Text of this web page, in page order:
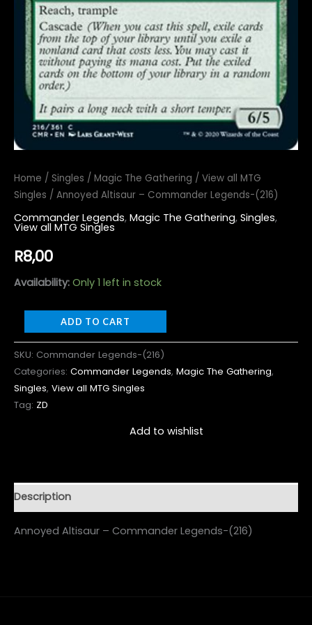
Home / Singles / Magic The Gathering / View all MTG
Singles / Annoyed Altisaur – Commander Legends-(216)
Commander Legends, Magic The Gathering, Singles,
View all MTG Singles
R8,00
Availability: Only 1 left in stock
ADD TO CART
SKU: Commander Legends-(216)
Categories: Commander Legends, Magic The Gathering,
Singles, View all MTG Singles
Tag: ZD
Add to wishlist
Description
Annoyed Altisaur – Commander Legends-(216)